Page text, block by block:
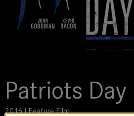
Patriots Day
2016 | Feature Film